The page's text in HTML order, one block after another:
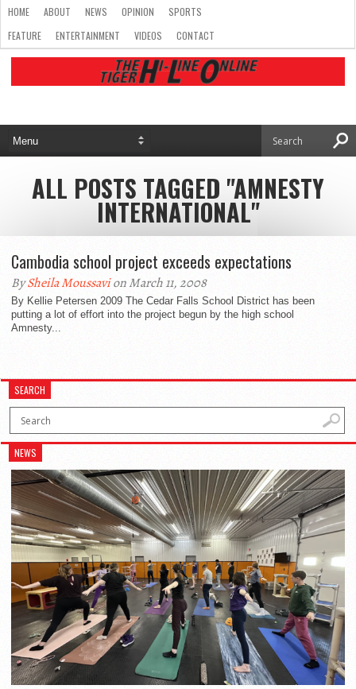
HOME ABOUT NEWS OPINION
SPORTS
FEATURE
ENTERTAINMENT VIDEOS CONTACT
ALL POSTS TAGGED "AMNESTY
INTERNATIONAL"
Cambodia school project exceeds expectations
BySheila Moussavion March 11, 2008
By Kellie Petersen 2009 The Cedar Falls School District has been
putting a lot of effort into the project begun by the high school
Amnesty...
SEARCH
NEWS